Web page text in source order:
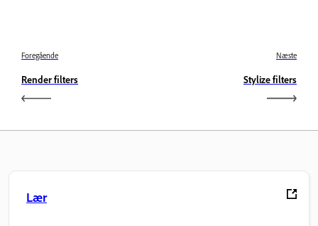
Foregående
Render filters
Næste
Stylize filters
Lær